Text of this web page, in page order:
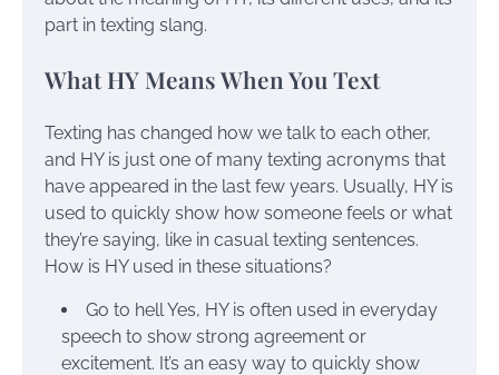
part in texting slang.
What HY Means When You Text
Texting has changed how we talk to each other,
and HY is just one of many texting acronyms that
have appeared in the last few years. Usually, HY is
used to quickly show how someone feels or what
they’re saying, like in casual texting sentences.
How is HY used in these situations?
Go to hell Yes, HY is often used in everyday
speech to show strong agreement or
excitement. It’s an easy way to quickly show